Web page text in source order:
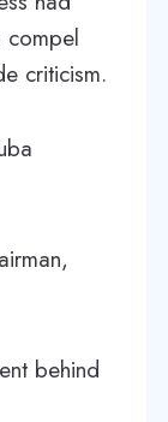
compel
criticism.
behind